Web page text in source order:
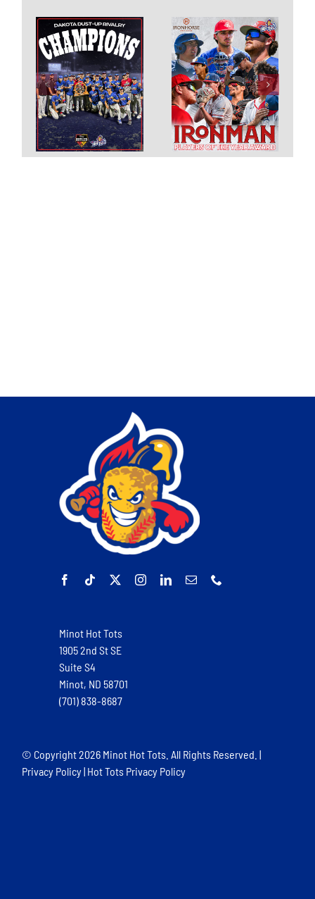
Minot Hot Tots
1905 2nd St SE
Suite S4
Minot, ND 58701
(701) 838-8687
© Copyright2026 Minot Hot Tots. All Rights Reserved. |
Privacy Policy| Hot Tots Privacy Policy